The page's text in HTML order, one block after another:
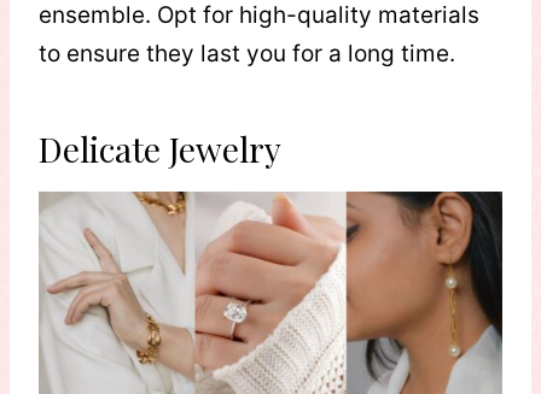
ensemble. Opt for high-quality materials
to ensure they last you for a long time.
Delicate Jewelry